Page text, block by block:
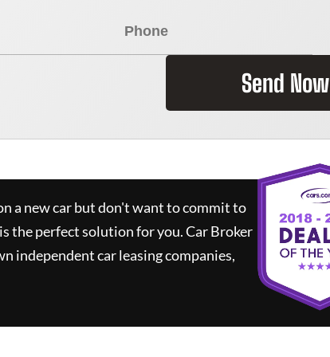
Send Now
a new car but don't want to commit to
is the perfect solution for you.Car Broker
independent car leasing companies,